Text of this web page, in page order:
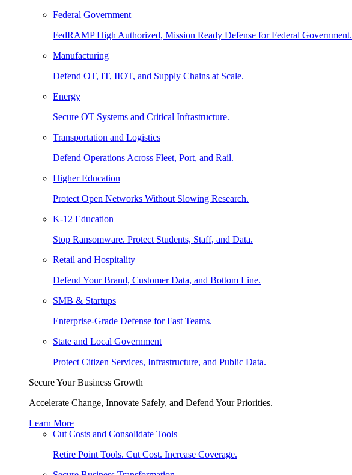
Federal Government
FedRAMP High Authorized, Mission Ready Defense for Federal Government.
Manufacturing
Defend OT, IT, IIOT, and Supply Chains at Scale.
Energy
Secure OT Systems and Critical Infrastructure.
Transportation and Logistics
Defend Operations Across Fleet, Port, and Rail.
Higher Education
Protect Open Networks Without Slowing Research.
K-12 Education
Stop Ransomware. Protect Students, Staff, and Data.
Retail and Hospitality
Defend Your Brand, Customer Data, and Bottom Line.
SMB & Startups
Enterprise-Grade Defense for Fast Teams.
State and Local Government
Protect Citizen Services, Infrastructure, and Public Data.
Secure Your Business Growth
Accelerate Change, Innovate Safely, and Defend Your Priorities.
Learn More
Cut Costs and Consolidate Tools
Retire Point Tools. Cut Cost. Increase Coverage.